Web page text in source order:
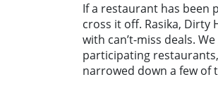
If a restaurant has been
cross it off. Rasika, Dirty
with can’t-miss deals.
participating
narrowed down a few